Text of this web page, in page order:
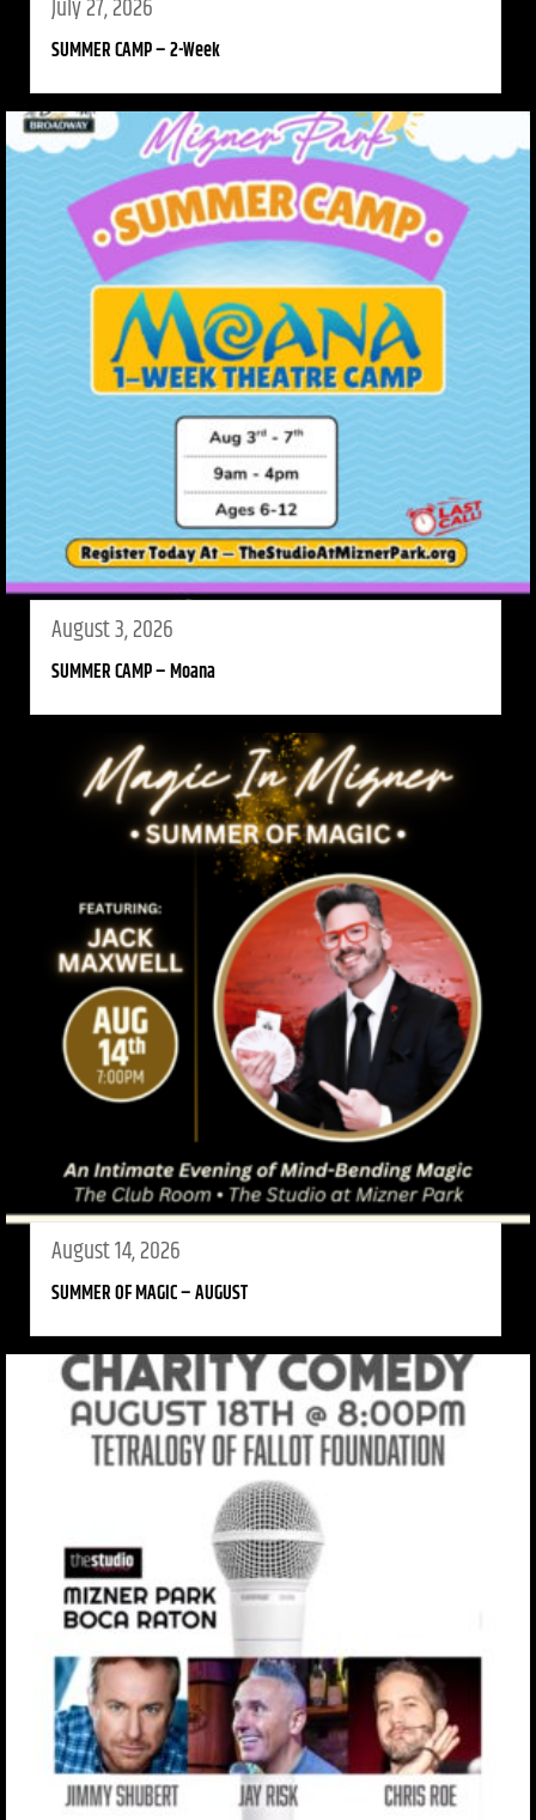
July 27, 2026
SUMMER CAMP – 2-Week
August 3, 2026
SUMMER CAMP – Moana
August 14, 2026
SUMMER OF MAGIC – AUGUST